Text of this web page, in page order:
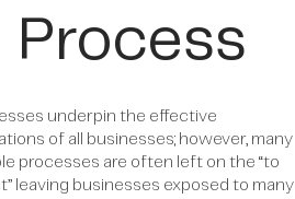
Process
underpin the effective
of all businesses; however, many
processes are often left on the “to
leaving businesses exposed to many